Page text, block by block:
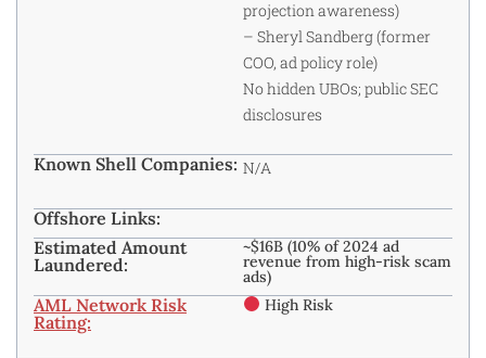
projection awareness)
– Sheryl Sandberg (former
COO, ad policy role)
No hidden UBOs; public SEC
disclosures
Known Shell Companies: N/A
Offshore Links:
Estimated Amount
Laundered:
~$16B (10% of 2024 ad
revenue from high-risk scam
ads)
AML Network Risk
Rating:
High Risk